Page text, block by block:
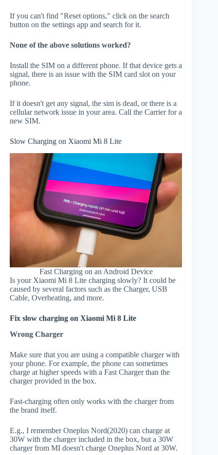
If you can't find "Reset options," click on the search
button on the settings app and search for it.
None of the above solutions worked?
Install the SIM on a different phone. If that device gets a
signal, there is an issue with the SIM card slot on your
phone.
If it doesn't get any signal, the sim is dead, or there is a
cellular network issue in your area. Call the Carrier for a
new SIM.
Slow Charging on Xiaomi Mi 8 Lite
Fast Charging on an Android Device
Is your Xiaomi Mi 8 Lite charging slowly? It could be
caused by several factors such as the Charger, USB
Cable, Overheating, and more.
Fix slow charging on Xiaomi Mi 8 Lite
Wrong Charger
Make sure that you are using a compatible charger with
your phone. For example, the phone can sometimes
charge at higher speeds with a Fast Charger than the
charger provided in the box.
Fast-charging often only works with the charger from
the brand itself.
E.g., I remember Oneplus Nord(2020) can charge at
30W with the charger included in the box, but a 30W
charger from MI doesn't charge Oneplus Nord at 30W.